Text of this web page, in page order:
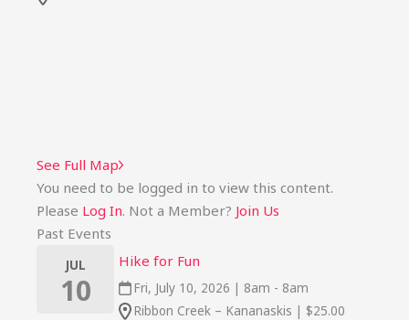
See Full Map
You need to be logged in to view this content.
Please Log In. Not a Member? Join Us
Past Events
JUL
10
Hike for Fun
Fri, July 10, 2026 | 8am - 8am
Ribbon Creek – Kananaskis | $25.00